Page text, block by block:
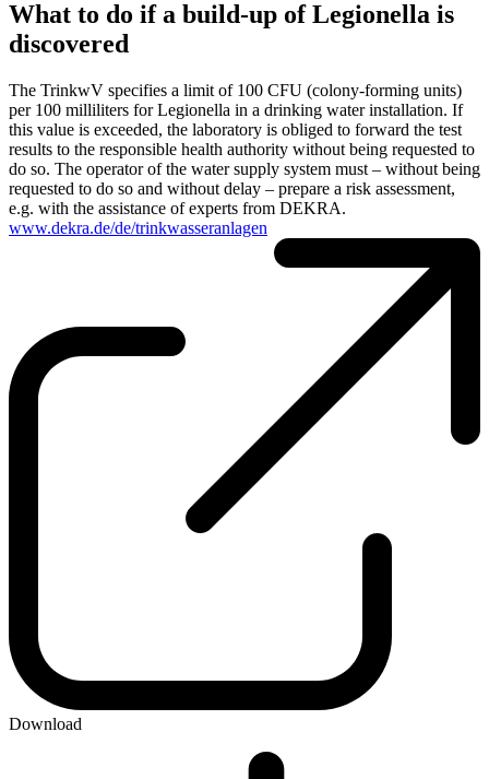
What to do if a build-up of Legionella is
discovered
The TrinkwV specifies a limit of 100 CFU (colony-forming units)
per 100 milliliters for Legionella in a drinking water installation. If
this value is exceeded, the laboratory is obliged to forward the test
results to the responsible health authority without being requested to
do so. The operator of the water supply system must – without being
requested to do so and without delay – prepare a risk assessment,
e.g. with the assistance of experts from DEKRA.
www.dekra.de/de/trinkwasseranlagen
Download